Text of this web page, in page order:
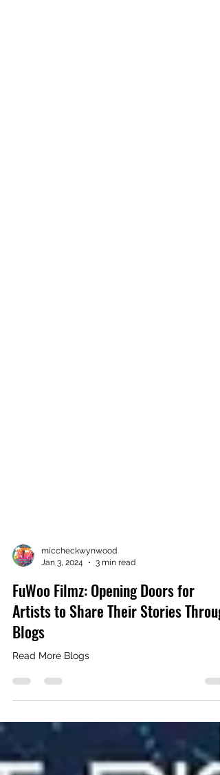
miccheckwynwood
Jan 3, 2024
3 min read
FuWoo Filmz: Opening Doors for
Artists to Share Their Stories
Blogs